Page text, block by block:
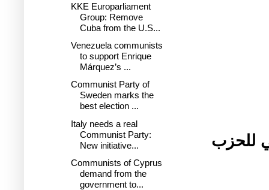
للحزب
KKE Europarliament
Group: Remove
Cuba from the U.S...
Venezuela communists
to support Enrique
Márquez’s ...
Communist Party of
Sweden marks the
best election ...
Italy needs a real
Communist Party:
New initiative...
Communists of Cyprus
demand from the
government to...